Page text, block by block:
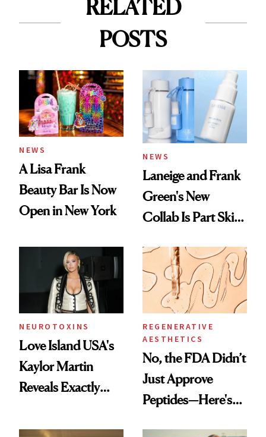
RELATED
POSTS
NEWS
A Lisa Frank
Beauty Bar Is Now
Open in New York
NEWS
Laneige and Frank
Green's New
Collab Is Part Skin
Accessory
NEUROTOXINS
Love Island USA's
Kaylor Martin
Reveals Exactly
She's Tried
REGENERATIVE
AESTHETICS
No, the FDA Didn’t
Just Approve
Peptides—Here's